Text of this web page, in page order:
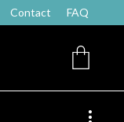
Contact FAQ